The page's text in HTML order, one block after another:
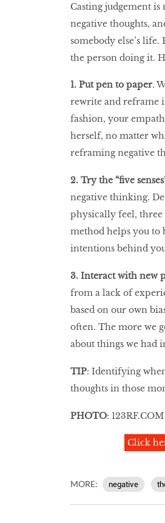
Casting judgement
negative thoughts,
somebody else’s
the person doing it.
1. Put pen to paper.
rewrite and reframe
fashion, your
herself, no matter
reframing negative
2. Try the “five
negative thinking.
physically feel, three
method helps you to
intentions behind
3. Interact with new
from a lack of
based on our own
often. The more we
about things we had
TIP: Identifying
thoughts in those
PHOTO: 123RF.COM
Click
MORE: negative